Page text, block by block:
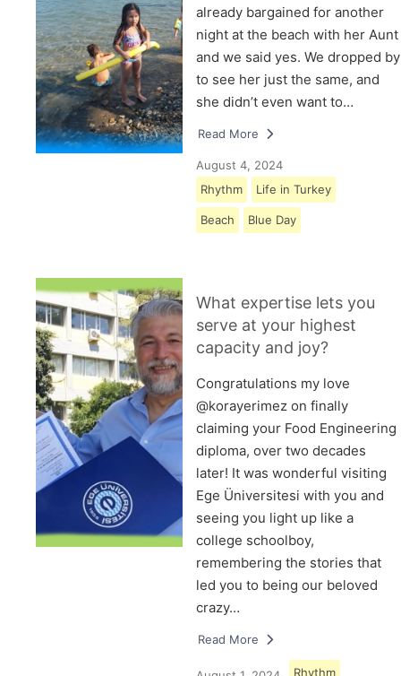
already bargained for another
night at the beach with her Aunt
and we said yes. We dropped by
to see her just the same, and
she didn’t even want to…
Read More
August 4, 2024
Rhythm
Life in Turkey
Beach Blue Day
What expertise lets you
serve at your highest
capacity and joy?
Congratulations my love
@korayerimez on finally
claiming your Food Engineering
diploma, over two decades
later! It was wonderful visiting
Ege Üniversitesi with you and
seeing you light up like a
college schoolboy,
remembering the stories that
led you to being our beloved
crazy…
Read More
Rhythm